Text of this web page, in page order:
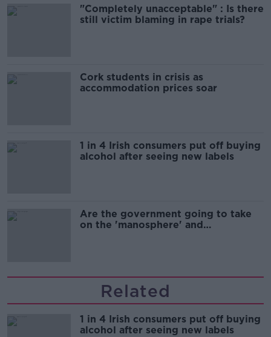
"Completely unacceptable" : Is there
still victim blaming in rape trials?
Cork students in crisis as
accommodation prices soar
1 in 4 Irish consumers put off buying
alcohol after seeing new labels
Are the government going to take
on the 'manosphere' and
Related
1 in 4 Irish consumers put off buying
alcohol after seeing new labels